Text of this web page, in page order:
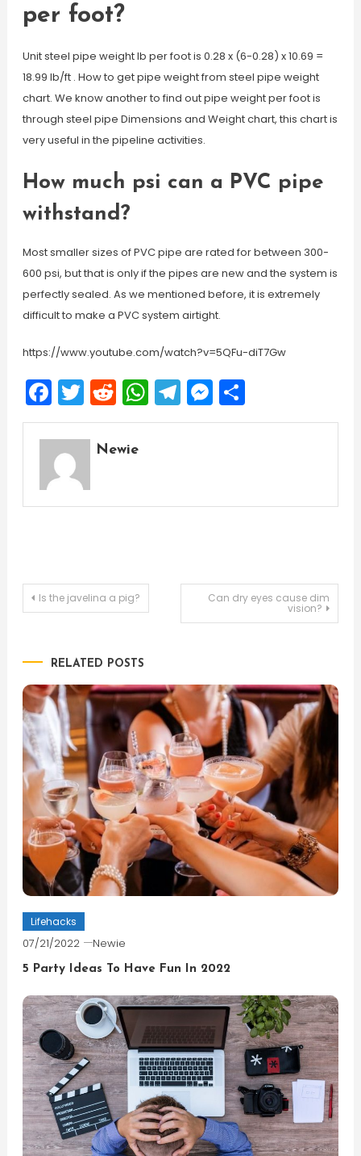
per foot?
Unit steel pipe weight lb per foot is 0.28 x (6-0.28) x 10.69 =
18.99 lb/ft . How to get pipe weight from steel pipe weight
chart. We know another to find out pipe weight per foot is
through steel pipe Dimensions and Weight chart, this chart is
very useful in the pipeline activities.
How much psi can a PVC pipe
withstand?
Most smaller sizes of PVC pipe are rated for between 300-
600 psi, but that is only if the pipes are new and the system is
perfectly sealed. As we mentioned before, it is extremely
difficult to make a PVC system airtight.
https://www.youtube.com/watch?v=5QFu-diT7Gw
Facebook
Twitter
Reddit
WhatsApp
Telegram
Messenger
Share
Newie
Post
Is the javelina a pig? Can dry eyes cause dim
vision?
RELATED POSTS
Lifehacks
07/21/2022 Newie
5 Party Ideas To Have Fun In 2022